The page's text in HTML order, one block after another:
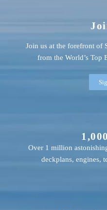
Over 1 million
deckplans, engines,
Join us at the forefront of
from the World’s Top